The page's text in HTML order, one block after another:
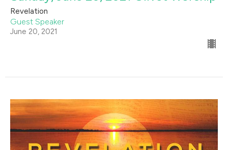
Revelation
Guest Speaker
June 20, 2021